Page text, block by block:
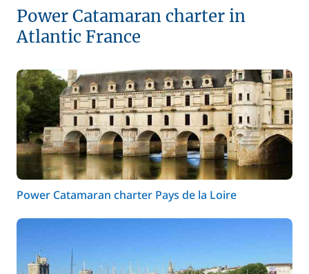
Power Catamaran charter in
Atlantic France
Power Catamaran charter Pays de la Loire